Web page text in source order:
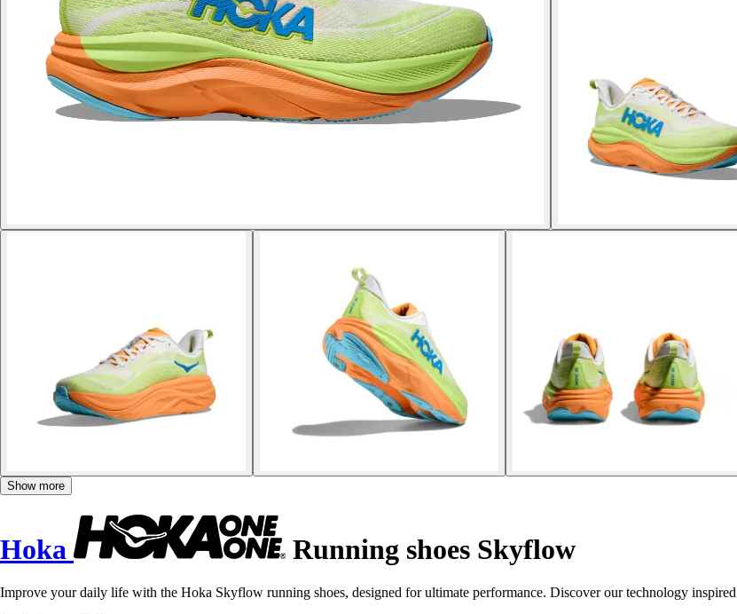
Show more
Hoka Running shoes Skyflow
Improve your daily life with the Hoka Skyflow running shoes, designed for ultimate performance. Discover our technology